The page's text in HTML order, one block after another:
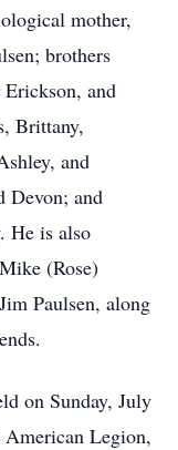
mother,
brothers
and
Brittany,
and
Devon; and
He is also
(Rose)
Paulsen, along
on Sunday, July
Legion,